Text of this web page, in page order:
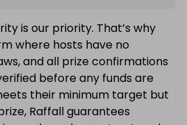
is our priority. That’s why
where hosts have no
and all prize confirmations
before any funds are
their minimum target but
Raffall guarantees